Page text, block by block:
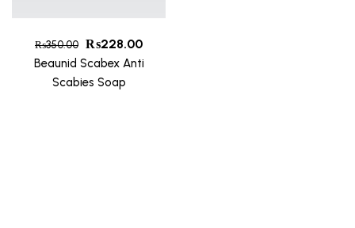
₨350.00 ₨228.00
Beaunid Scabex Anti
Scabies Soap